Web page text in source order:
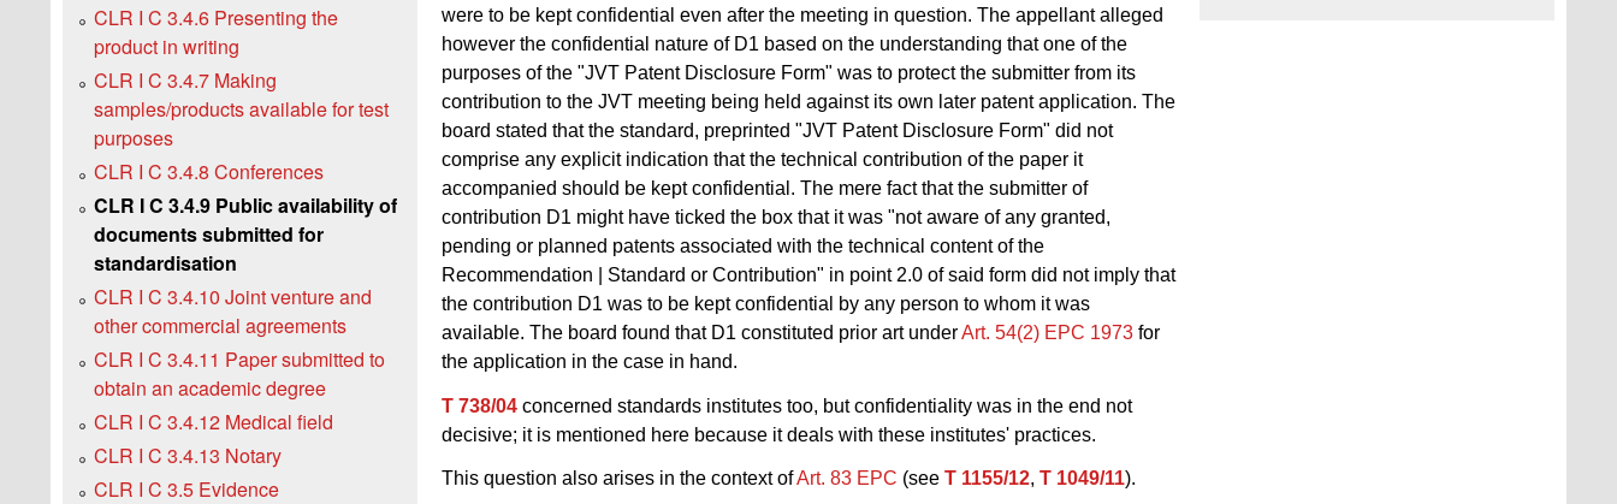
were to be kept confidential even after the meeting in question. The appellant alleged
however the confidential nature of D1 based on the understanding that one of the
purposes of the "JVT Patent Disclosure Form" was to protect the submitter from its
contribution to the JVT meeting being held against its own later patent application. The
board stated that the standard, preprinted "JVT Patent Disclosure Form" did not
comprise any explicit indication that the technical contribution of the paper it
accompanied should be kept confidential. The mere fact that the submitter of
contribution D1 might have ticked the box that it was "not aware of any granted,
pending or planned patents associated with the technical content of the
Recommendation | Standard or Contribution" in point 2.0 of said form did not imply that
the contribution D1 was to be kept confidential by any person to whom it was
available. The board found that D1 constituted prior art underArt. 54(2) EPC 1973 for
the application in the case in hand.
T 738/04 concerned standards institutes too, but confidentiality was in the end not
decisive; it is mentioned here because it deals with these institutes' practices.
This question also arises in the context ofArt. 83 EPC (see T 1155/12, T 1049/11).
CLR I C 3.4.6 Presenting the
product in writing
CLR I C 3.4.7 Making
samples/products available for test
purposes
CLR I C 3.4.8 Conferences
CLR I C 3.4.9 Public availability of
documents submitted for
standardisation
CLR I C 3.4.10 Joint venture and
other commercial agreements
CLR I C 3.4.11 Paper submitted to
obtain an academic degree
CLR I C 3.4.12 Medical field
CLR I C 3.4.13 Notary
CLR I C 3.5 Evidence